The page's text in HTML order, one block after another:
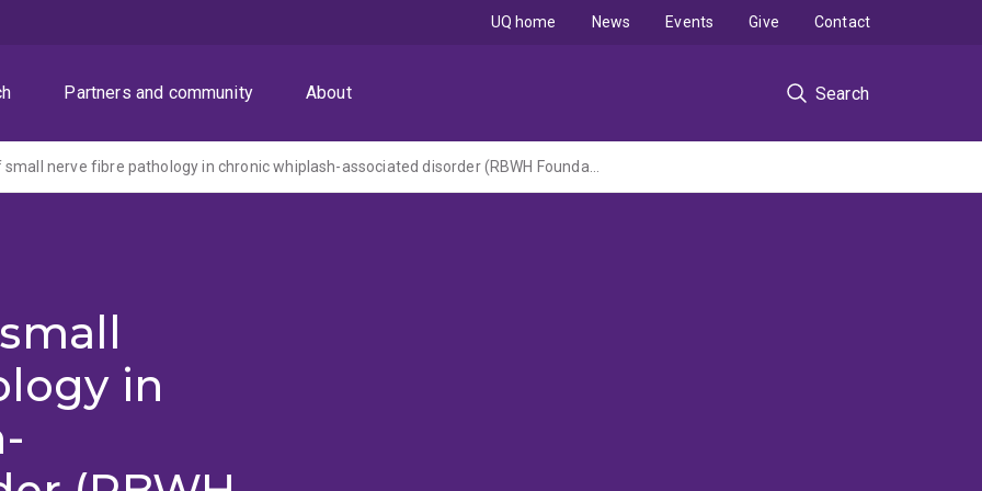
Partners and community About Search
UQ home News Events Give Contact
Development of small nerve fibre pathology in chronic whiplash-associated disorder (RBWH Foundation Grant administered by MNHHS)
in